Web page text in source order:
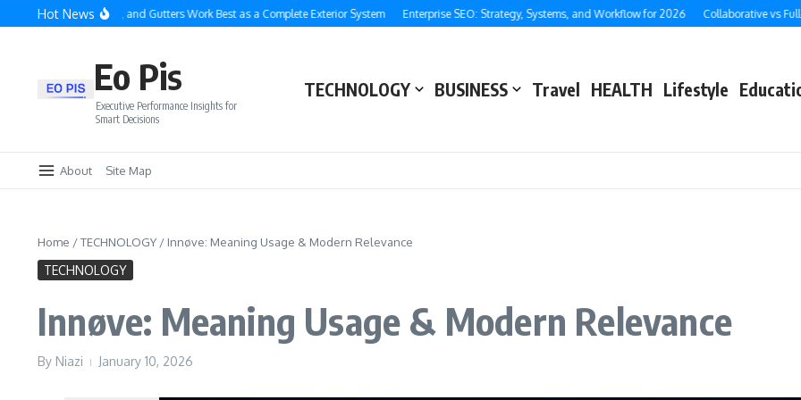
Skip to content
Hot News
Roofing, Siding, and Gutters Work Best as a Complete Exterior System Enterprise SEO: Strategy, Systems, and Workflow for 2026 Collaborative vs Full-
Eo Pis
Executive Performance Insights for
Smart Decisions
TECHNOLOGY BUSINESS Travel HEALTH Lifestyle
About Site Map
Home /TECHNOLOGY / Innøve: Meaning Usage & Modern Relevance
TECHNOLOGY
Innøve: Meaning Usage & Modern Relevance
By Niazi January 10, 2026